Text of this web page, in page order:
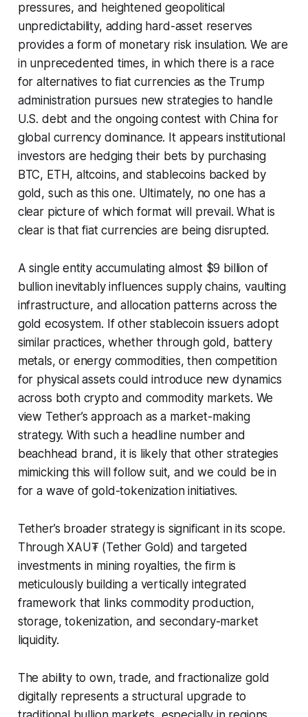
pressures, and heightened geopolitical
unpredictability, adding hard-asset reserves
provides a form of monetary risk insulation. We are
in unprecedented times, in which there is a race
for alternatives to fiat currencies as the Trump
administration pursues new strategies to handle
U.S. debt and the ongoing contest with China for
global currency dominance. It appears institutional
investors are hedging their bets by purchasing
BTC, ETH, altcoins, and stablecoins backed by
gold, such as this one. Ultimately, no one has a
clear picture of which format will prevail. What is
clear is that fiat currencies are being disrupted.
A single entity accumulating almost $9 billion of
bullion inevitably influences supply chains, vaulting
infrastructure, and allocation patterns across the
gold ecosystem. If other stablecoin issuers adopt
similar practices, whether through gold, battery
metals, or energy commodities, then competition
for physical assets could introduce new dynamics
across both crypto and commodity markets. We
view Tether’s approach as a market-making
strategy. With such a headline number and
beachhead brand, it is likely that other strategies
mimicking this will follow suit, and we could be in
for a wave of gold-tokenization initiatives.
Tether’s broader strategy is significant in its scope.
Through XAU₮ (Tether Gold) and targeted
investments in mining royalties, the firm is
meticulously building a vertically integrated
framework that links commodity production,
storage, tokenization, and secondary-market
liquidity.
The ability to own, trade, and fractionalize gold
digitally represents a structural upgrade to